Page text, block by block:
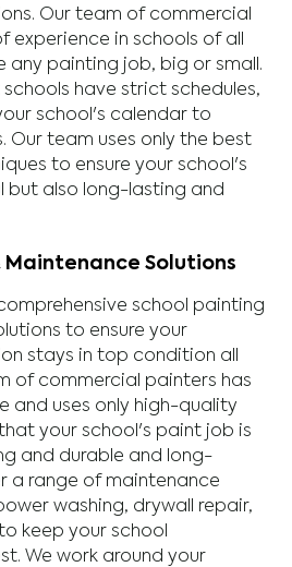
Our team of commercial
experience in schools of all
any painting job, big or small.
have strict schedules,
school's calendar to
Our team uses only the best
to ensure your school's
but also long-lasting and
Maintenance Solutions
school painting
to ensure your
stays in top condition all
of commercial painters has
and uses only high-quality
your school's paint job is
and durable and long-
a range of maintenance
washing, drywall repair,
keep your school
We work around your